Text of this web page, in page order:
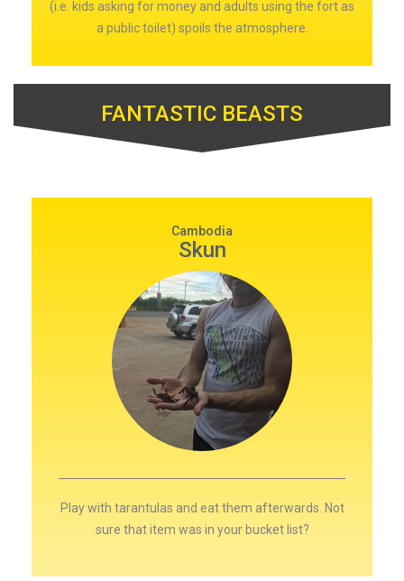
(i.e. kids asking for money and adults using the fort as
a public toilet) spoils the atmosphere.
FANTASTIC BEASTS
Cambodia
Skun
Play with tarantulas and eat them afterwards. Not
sure that item was in your bucket list?